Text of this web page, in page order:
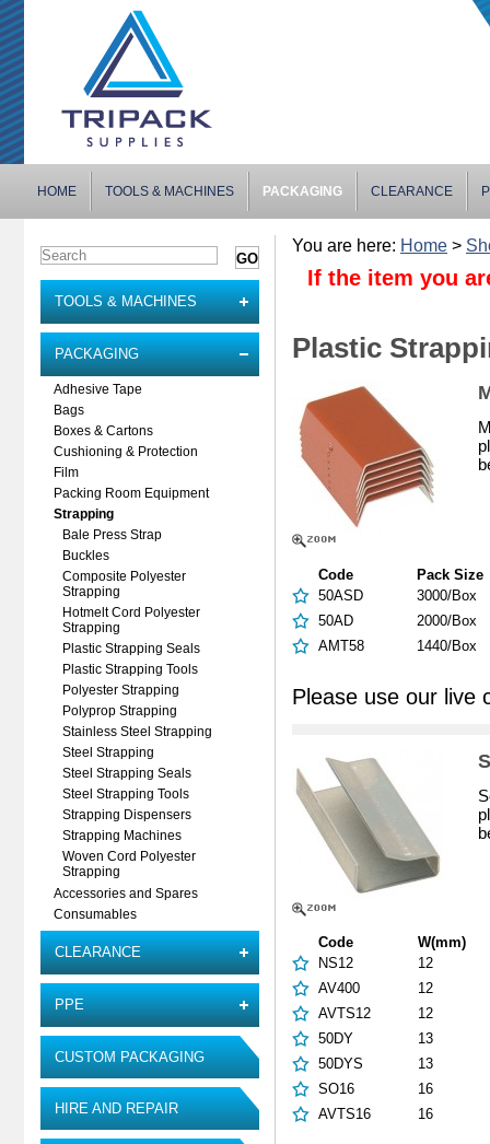
HOME TOOLS & MACHINES PACKAGING CLEARANCE
TOOLS & MACHINES
PACKAGING
Adhesive Tape
Bags
Boxes & Cartons
Cushioning & Protection
Film
Packing Room Equipment
Strapping
Bale Press Strap
Buckles
Composite Polyester
Strapping
Hotmelt Cord Polyester
Strapping
Plastic Strapping Seals
Plastic Strapping Tools
Polyester Strapping
Polyprop Strapping
Stainless Steel Strapping
Steel Strapping
Steel Strapping Seals
Steel Strapping Tools
Strapping Dispensers
Strapping Machines
Woven Cord Polyester
Strapping
Accessories and Spares
Consumables
CLEARANCE
PPE
CUSTOM PACKAGING
HIRE AND REPAIR
You are here: Home >
If the item you
Plastic
Code
Pack Size
50ASD
3000/Box
50AD
2000/Box
AMT58
1440/Box
Please use our live
Code
W(mm)
NS12
12
AV400
12
AVTS12
12
50DY
13
50DYS
13
SO16
16
AVTS16
16